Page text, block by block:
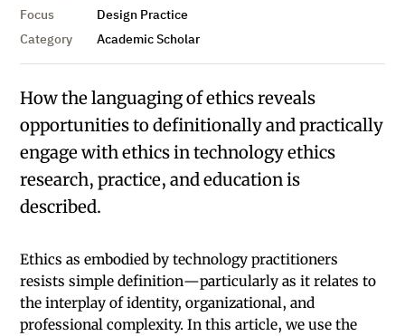
Focus
Design Practice
Category
Academic Scholar
How the languaging of ethics reveals
opportunities to definitionally and practically
engage with ethics in technology ethics
research, practice, and education is
described.
Ethics as embodied by technology practitioners
resists simple definition—particularly as it relates to
the interplay of identity, organizational, and
professional complexity. In this article, we use the